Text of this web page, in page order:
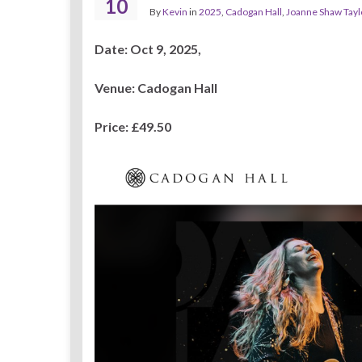
10 ByKevin in 2025, Cadogan Hall, Joanne Shaw
Date: Oct 9, 2025,
Venue: Cadogan Hall
Price: £49.50